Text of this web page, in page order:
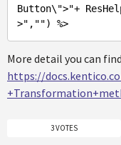
Button\ ">"+
>" , "") %>
More detail you can
https://
3 VOTES